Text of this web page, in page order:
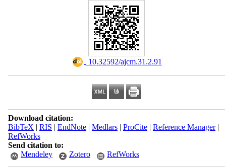
‎ 10.32592/ajcm.31.2.91
Download citation:
BibTeX | RIS | EndNote| Medlars| ProCite| Reference Manager|
RefWorks
Send citation to:
Mendeley
Zotero RefWorks